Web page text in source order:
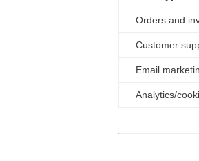
Orders and
Customer
Email
Analytics/